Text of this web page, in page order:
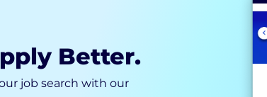
Better.
job search with our